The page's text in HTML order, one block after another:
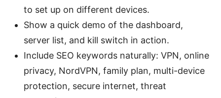
to set up on different devices.
Show a quick demo of the dashboard,
server list, and kill switch in action.
Include SEO keywords naturally: VPN, online
privacy, NordVPN, family plan, multi-device
protection, secure internet, threat